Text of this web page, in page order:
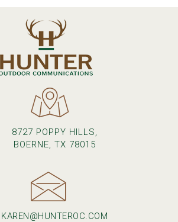
8727 POPPY HILLS,
BOERNE, TX 78015
KAREN@HUNTEROC.COM